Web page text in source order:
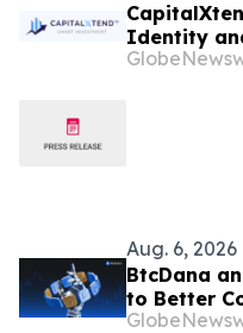
Identity
Experience
Aug. 6, 2026
BtcDana
to Better